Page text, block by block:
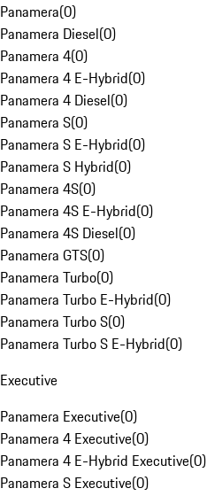
Panamera(0)
Panamera Diesel(0)
Panamera 4(0)
Panamera 4 E-Hybrid(0)
Panamera 4 Diesel(0)
Panamera S(0)
Panamera S E-Hybrid(0)
Panamera S Hybrid(0)
Panamera 4S(0)
Panamera 4S E-Hybrid(0)
Panamera 4S Diesel(0)
Panamera GTS(0)
Panamera Turbo(0)
Panamera Turbo E-Hybrid(0)
Panamera Turbo S(0)
Panamera Turbo S E-Hybrid(0)
Executive
Panamera Executive(0)
Panamera 4 Executive(0)
Panamera 4 E-Hybrid Executive(0)
Panamera S Executive(0)